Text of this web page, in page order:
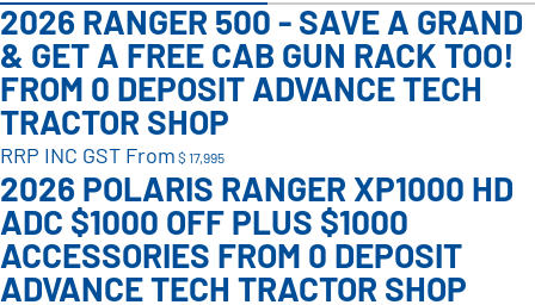
2026 RANGER 500 - SAVE A GRAND
& GET A FREE CAB GUN RACK TOO!
FROM 0 DEPOSIT ADVANCE TECH
TRACTOR SHOP
RRP INC GST From $ 17,995
2026 POLARIS RANGER XP1000 HD
ADC $1000 OFF PLUS $1000
ACCESSORIES FROM 0 DEPOSIT
ADVANCE TECH TRACTOR SHOP